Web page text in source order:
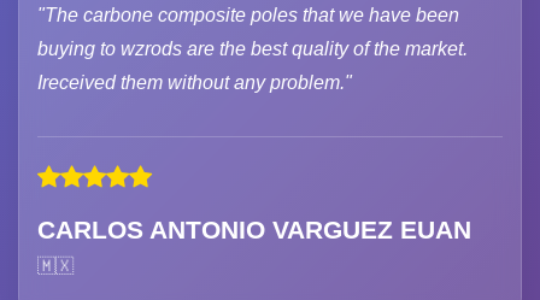
"The carbone composite poles that we have been
buying to wzrods are the best quality of the market.
Ireceived them without any problem."
CARLOS ANTONIO VARGUEZ EUAN
🇲🇽